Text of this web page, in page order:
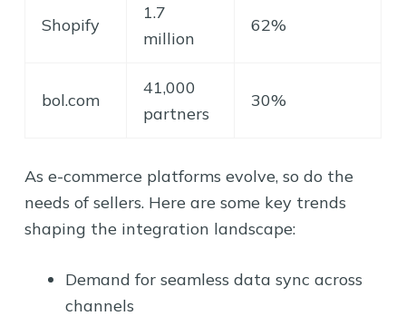
Shopify
1.7
million
62%
bol.com
41,000
partners
30%
As e-commerce platforms evolve, so do the
needs of sellers. Here are some key trends
shaping the integration landscape:
Demand for seamless data sync across
channels